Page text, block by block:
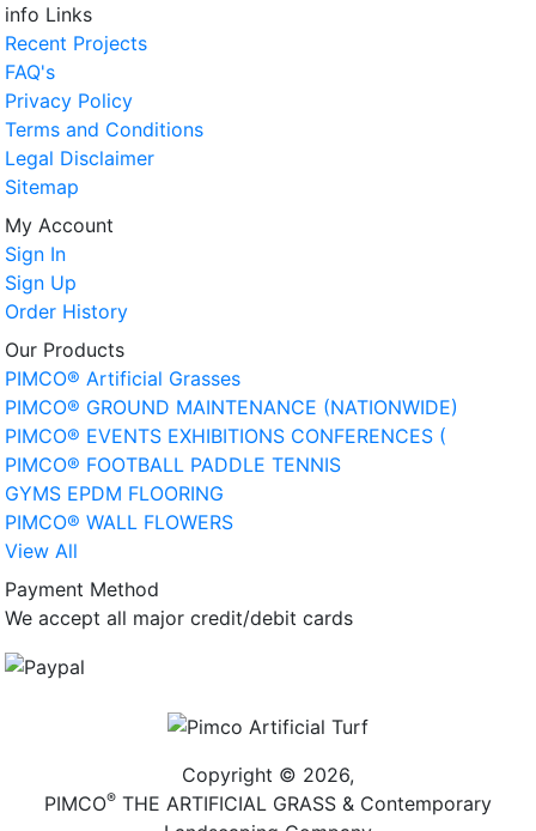
info Links
Recent Projects
FAQ's
Privacy Policy
Terms and Conditions
Legal Disclaimer
Sitemap
My Account
Sign In
Sign Up
Order History
Our Products
PIMCO® Artificial Grasses
PIMCO® GROUND MAINTENANCE (NATIONWIDE)
PIMCO® EVENTS EXHIBITIONS CONFERENCES (
PIMCO® FOOTBALL PADDLE TENNIS
GYMS EPDM FLOORING
PIMCO® WALL FLOWERS
View All
Payment Method
We accept all major credit/debit cards
Copyright © 2026,
PIMCO® THE ARTIFICIAL GRASS & Contemporary